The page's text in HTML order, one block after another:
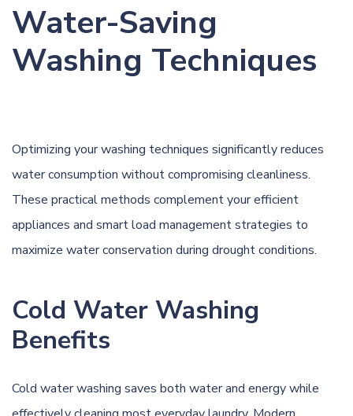
Water-Saving
Washing Techniques
Optimizing your washing techniques significantly reduces
water consumption without compromising cleanliness.
These practical methods complement your efficient
appliances and smart load management strategies to
maximize water conservation during drought conditions.
Cold Water Washing
Benefits
Cold water washing saves both water and energy while